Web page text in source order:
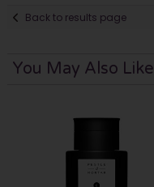
Back to results page
You May Also Like